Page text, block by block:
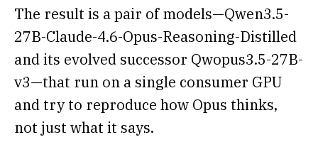
The result is a pair of models—Qwen3.5-
27B-Claude-4.6-Opus-Reasoning-Distilled
and its evolved successor Qwopus3.5-27B-
v3—that run on a single consumer GPU
and try to reproduce how Opus thinks,
not just what it says.